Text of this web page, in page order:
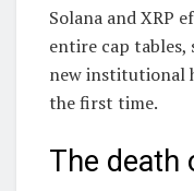
Solana and XRP
entire cap tables,
new institutional
the first time.
The death